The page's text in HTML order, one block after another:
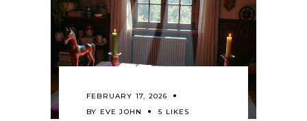
FEBRUARY 17, 2026
BY EVE JOHN 5 LIKES